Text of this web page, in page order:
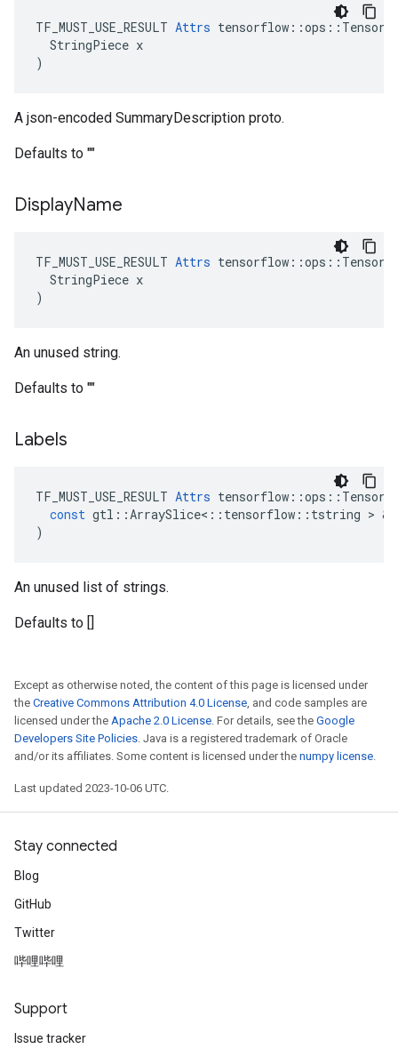
TF_MUST_USE_RESULT Attrs
  StringPiece x
)
A json-encoded SummaryDescription proto.
Defaults to ""
DisplayName
TF_MUST_USE_RESULT Attrs
  StringPiece x
)
An unused string.
Defaults to ""
Labels
TF_MUST_USE_RESULT Attrs tensorflow ::ops ::
const gtl ::ArraySlice< :: tensorflow :: tstring > &
)
An unused list of strings.
Defaults to []
Except as otherwise noted, the content of this page is licensed under
the Creative Commons Attribution 4.0 License, and code samples are
licensed under the Apache 2.0 License. For details, see the Google
Developers Site Policies. Java is a registered trademark of Oracle
and/or its affiliates. Some content is licensed under the numpy license.
Last updated 2023-10-06 UTC.
Stay connected
Blog
GitHub
Twitter
哔哩哔哩
Support
Issue tracker